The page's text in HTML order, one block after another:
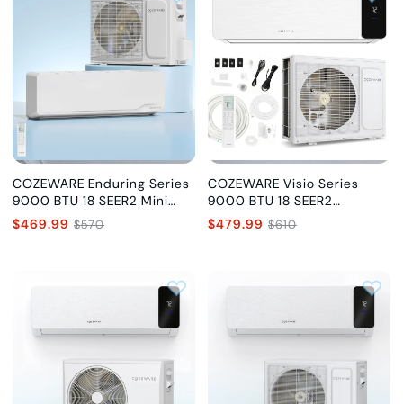
COZEWARE Enduring Series
9000 BTU 18 SEER2 Mini
Split Air Conditioner, 115V
$469.99 $570
COZEWARE Visio Series
9000 BTU 18 SEER2
Ductless Mini Split AC with
Heat Pump, 115V
$479.99 $610